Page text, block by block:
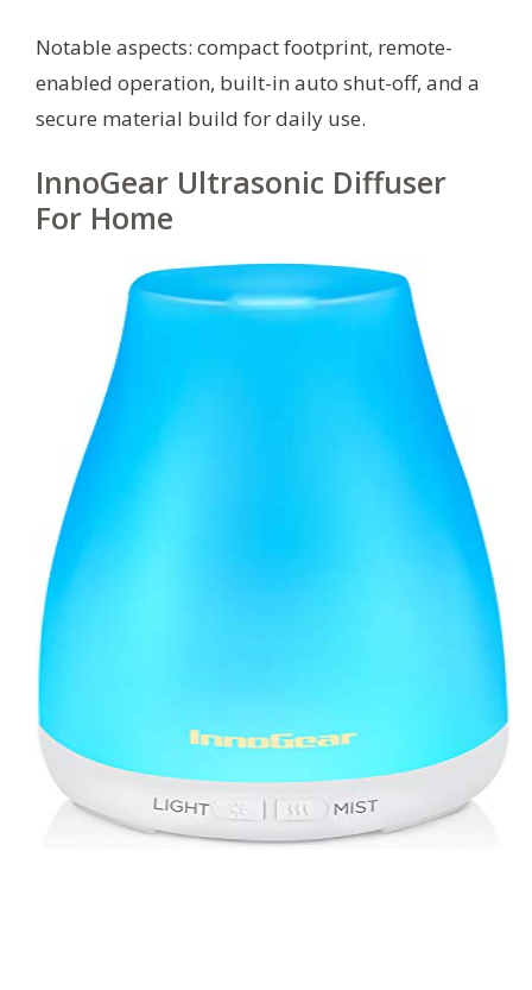
Notable aspects: compact footprint, remote-
enabled operation, built-in auto shut-off, and a
secure material build for daily use.
InnoGear Ultrasonic Diffuser
For Home